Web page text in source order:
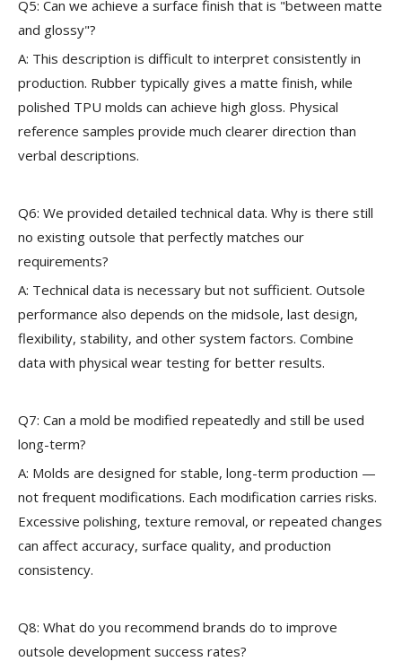
Q5: Can we achieve a surface finish that is "between matte
and glossy"?
A: This description is difficult to interpret consistently in
production. Rubber typically gives a matte finish, while
polished TPU molds can achieve high gloss. Physical
reference samples provide much clearer direction than
verbal descriptions.
Q6: We provided detailed technical data. Why is there still
no existing outsole that perfectly matches our
requirements?
A: Technical data is necessary but not sufficient. Outsole
performance also depends on the midsole, last design,
flexibility, stability, and other system factors. Combine
data with physical wear testing for better results.
Q7: Can a mold be modified repeatedly and still be used
long-term?
A: Molds are designed for stable, long-term production —
not frequent modifications. Each modification carries risks.
Excessive polishing, texture removal, or repeated changes
can affect accuracy, surface quality, and production
consistency.
Q8: What do you recommend brands do to improve
outsole development success rates?